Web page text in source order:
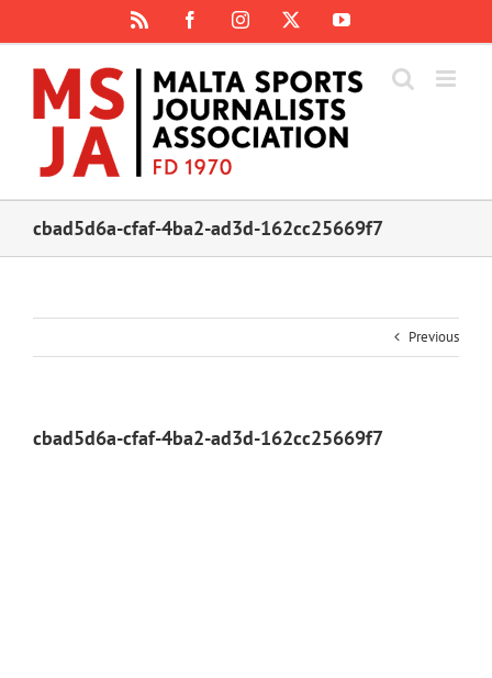
content
FacebookInstagram YouTube
cbad5d6a-cfaf-4ba2-ad3d-162cc25669f7
Previous
cbad5d6a-cfaf-4ba2-ad3d-162cc25669f7